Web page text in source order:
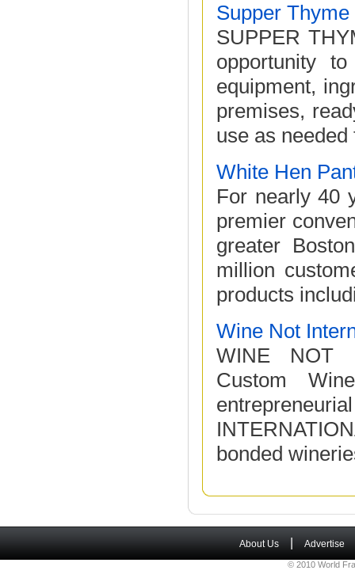
Supper Thyme
SUPPER
opportunity
equipment,
premises,
use as needed
White Hen
For nearly 40
premier
greater
million
products
Wine Not
WINE NOT
Custom
bonded
About Us Advertise
© 2010 World